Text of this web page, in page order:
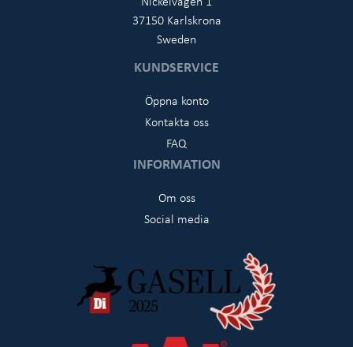
37150 Karlskrona
Sweden
KUNDSERVICE
Öppna konto
Kontakta oss
FAQ
INFORMATION
Om oss
Social media